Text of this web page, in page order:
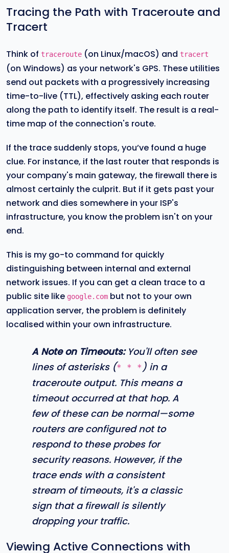
Tracing the Path with Traceroute and
Tracert
Think of traceroute (on Linux/macOS) and tracert
(on Windows) as your network's GPS. These utilities
send out packets with a progressively increasing
time-to-live (TTL), effectively asking each router
along the path to identify itself. The result is a real-
time map of the connection's route.
If the trace suddenly stops, you’ve found a huge
clue. For instance, if the last router that responds is
your company's main gateway, the firewall there is
almost certainly the culprit. But if it gets past your
network and dies somewhere in your ISP's
infrastructure, you know the problem isn't on your
end.
This is my go-to command for quickly
distinguishing between internal and external
network issues. If you can get a clean trace to a
public site like google.com but not to your own
application server, the problem is definitely
localised within your own infrastructure.
A Note on Timeouts:You'll often see
lines of asterisks (* * * ) in a
traceroute output. This means a
timeout occurred at that hop. A
few of these can be normal—some
routers are configured not to
respond to these probes for
security reasons. However, if the
trace ends with a consistent
stream of timeouts, it's a classic
sign that a firewall is silently
dropping your traffic.
Viewing Active Connections with